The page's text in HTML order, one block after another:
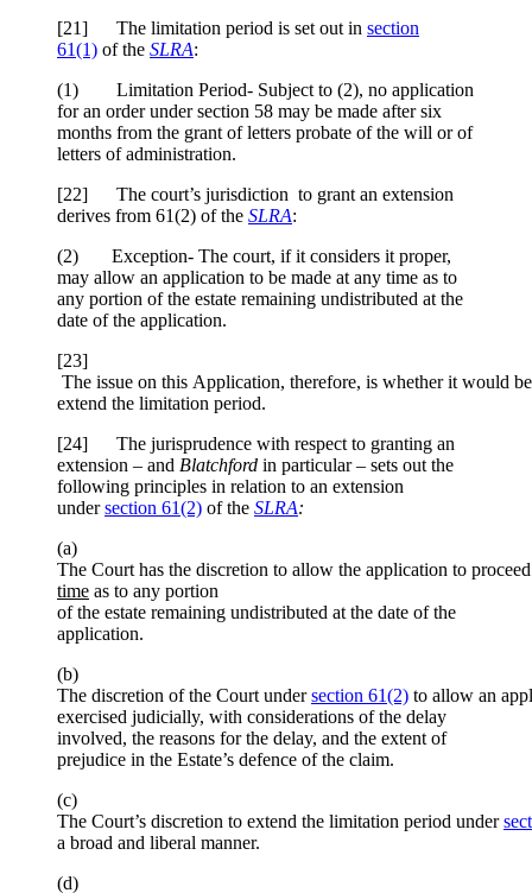
[21] The limitation period is set out in section
61(1) of the SLRA:
(1) Limitation Period- Subject to (2), no application
for an order under section 58 may be made after six
months from the grant of letters probate of the will or of
letters of administration.
[22] The court’s jurisdiction to grant an extension
derives from 61(2) of the SLRA:
(2) Exception- The court, if it considers it proper,
may allow an application to be made at any time as to
any portion of the estate remaining undistributed at the
date of the application.
[23]
The issue on this Application, therefore, is whether it would
extend the limitation period.
[24] The jurisprudence with respect to granting an
extension – and Blatchford in particular – sets out the
following principles in relation to an extension
undersection 61(2) of the SLRA:
(a)
The Court has the discretion to allow the application to
time as to any portion
of the estate remaining undistributed at the date of the
application.
(b)
The discretion of the Court undersection 61(2) to allow an
exercised judicially, with considerations of the delay
involved, the reasons for the delay, and the extent of
prejudice in the Estate’s defence of the claim.
(c)
The Court’s discretion to extend the limitation period under
a broad and liberal manner.
(d)